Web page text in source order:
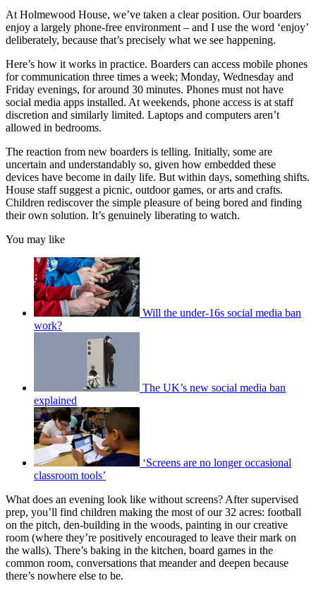
At Holmewood House, we’ve taken a clear position. Our boarders
enjoy a largely phone-free environment – and I use the word ‘enjoy’
deliberately, because that’s precisely what we see happening.
Here’s how it works in practice. Boarders can access mobile phones
for communication three times a week; Monday, Wednesday and
Friday evenings, for around 30 minutes. Phones must not have
social media apps installed. At weekends, phone access is at staff
discretion and similarly limited. Laptops and computers aren’t
allowed in bedrooms.
The reaction from new boarders is telling. Initially, some are
uncertain and understandably so, given how embedded these
devices have become in daily life. But within days, something shifts.
House staff suggest a picnic, outdoor games, or arts and crafts.
Children rediscover the simple pleasure of being bored and finding
their own solution. It’s genuinely liberating to watch.
You may like
Will the under-16s social media ban
work?
The UK’s new social media ban
explained
‘Screens are no longer occasional
classroom tools’
What does an evening look like without screens? After supervised
prep, you’ll find children making the most of our 32 acres: football
on the pitch, den-building in the woods, painting in our creative
room (where they’re positively encouraged to leave their mark on
the walls). There’s baking in the kitchen, board games in the
common room, conversations that meander and deepen because
there’s nowhere else to be.